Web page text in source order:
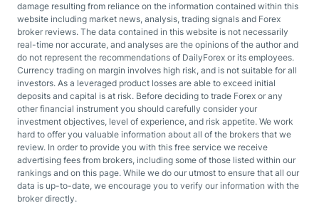
damage resulting from reliance on the information contained within this
website including market news, analysis, trading signals and Forex
broker reviews. The data contained in this website is not necessarily
real-time nor accurate, and analyses are the opinions of the author and
do not represent the recommendations of DailyForex or its employees.
Currency trading on margin involves high risk, and is not suitable for all
investors. As a leveraged product losses are able to exceed initial
deposits and capital is at risk. Before deciding to trade Forex or any
other financial instrument you should carefully consider your
investment objectives, level of experience, and risk appetite. We work
hard to offer you valuable information about all of the brokers that we
review. In order to provide you with this free service we receive
advertising fees from brokers, including some of those listed within our
rankings and on this page. While we do our utmost to ensure that all our
data is up-to-date, we encourage you to verify our information with the
broker directly.